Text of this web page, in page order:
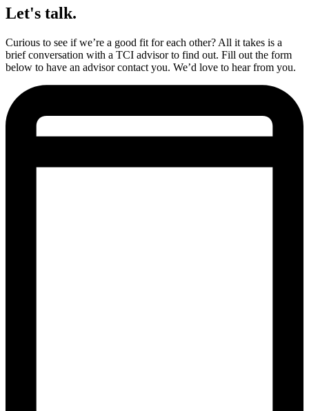
Let's talk.
Curious to see if we’re a good fit for each other? All it takes is a
brief conversation with a TCI advisor to find out. Fill out the form
below to have an advisor contact you. We’d love to hear from you.